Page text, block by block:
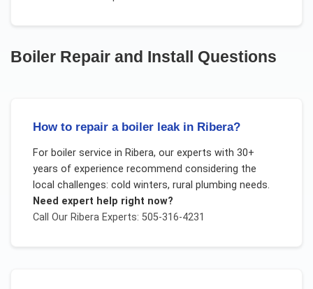
Boiler Repair and Install Questions
How to repair a boiler leak in Ribera?
For boiler service in Ribera, our experts with 30+
years of experience recommend considering the
local challenges: cold winters, rural plumbing needs.
Need expert help right now?
Call Our RiberaExperts: 505-316-4231